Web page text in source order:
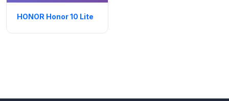
HONOR Honor 10 Lite